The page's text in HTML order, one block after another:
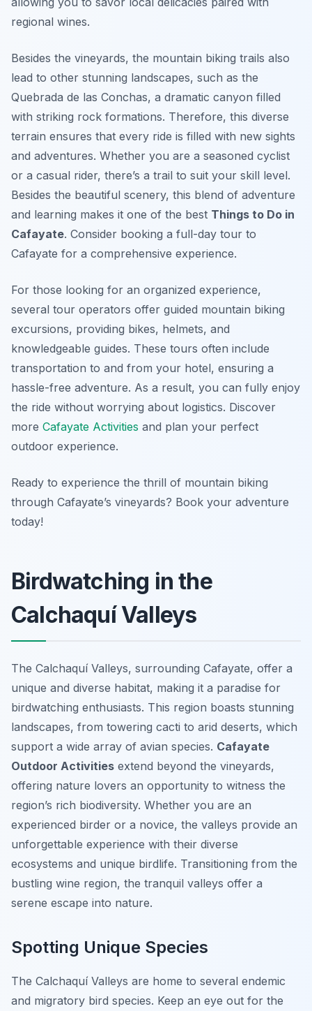
regional wines.
Besides the vineyards, the mountain biking trails also
lead to other stunning landscapes, such as the
Quebrada de las Conchas, a dramatic canyon filled
with striking rock formations. Therefore, this diverse
terrain ensures that every ride is filled with new sights
and adventures. Whether you are a seasoned cyclist
or a casual rider, there’s a trail to suit your skill level.
Besides the beautiful scenery, this blend of adventure
and learning makes it one of the best Things to Do in
Cafayate. Consider booking a full-day tour to
Cafayate for a comprehensive experience.
For those looking for an organized experience,
several tour operators offer guided mountain biking
excursions, providing bikes, helmets, and
knowledgeable guides. These tours often include
transportation to and from your hotel, ensuring a
hassle-free adventure. As a result, you can fully enjoy
the ride without worrying about logistics. Discover
more Cafayate Activities and plan your perfect
outdoor experience.
Ready to experience the thrill of mountain biking
through Cafayate’s vineyards? Book your adventure
today!
Birdwatching in the
Calchaquí Valleys
The Calchaquí Valleys, surrounding Cafayate, offer a
unique and diverse habitat, making it a paradise for
birdwatching enthusiasts. This region boasts stunning
landscapes, from towering cacti to arid deserts, which
support a wide array of avian species. Cafayate
Outdoor Activities extend beyond the vineyards,
offering nature lovers an opportunity to witness the
region’s rich biodiversity. Whether you are an
experienced birder or a novice, the valleys provide an
unforgettable experience with their diverse
ecosystems and unique birdlife. Transitioning from the
bustling wine region, the tranquil valleys offer a
serene escape into nature.
Spotting Unique Species
The Calchaquí Valleys are home to several endemic
and migratory bird species. Keep an eye out for the